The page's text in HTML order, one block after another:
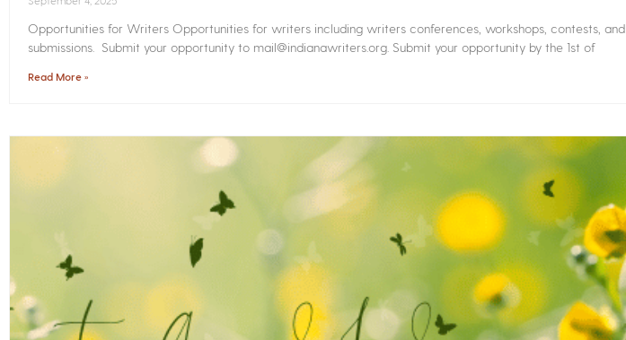
Opportunities for Writers Opportunities for writers including writers conferences, workshops, contests, and
submissions. Submit your opportunity to mail@indianawriters.org. Submit your opportunity by the 1st of
Read More »